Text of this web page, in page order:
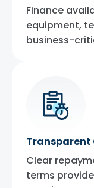
Finance
equipment,
business-
Transparent
Clear
terms